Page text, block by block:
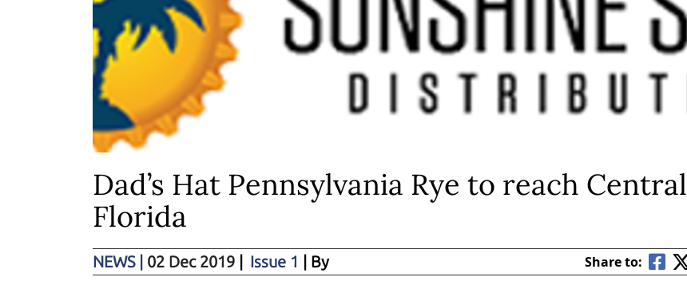
Dad’s Hat Pennsylvania Rye to reach Central
Florida
NEWS 02 Dec 2019 Issue 1 | By Share to: